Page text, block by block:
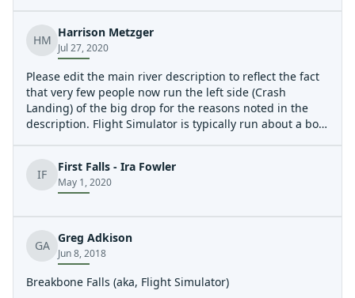
HM
Harrison Metzger
Jul 27, 2020
Please edit the main river description to reflect the fact
that very few people now run the left side (Crash
Landing) of the big drop for the reasons noted in the
description. Flight Simulator is typically run about a boat
IF
First Falls - Ira Fowler
May 1, 2020
GA
Greg Adkison
Jun 8, 2018
Breakbone Falls (aka, Flight Simulator)